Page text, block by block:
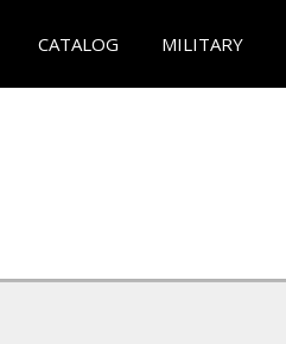
CATALOG MILITARY